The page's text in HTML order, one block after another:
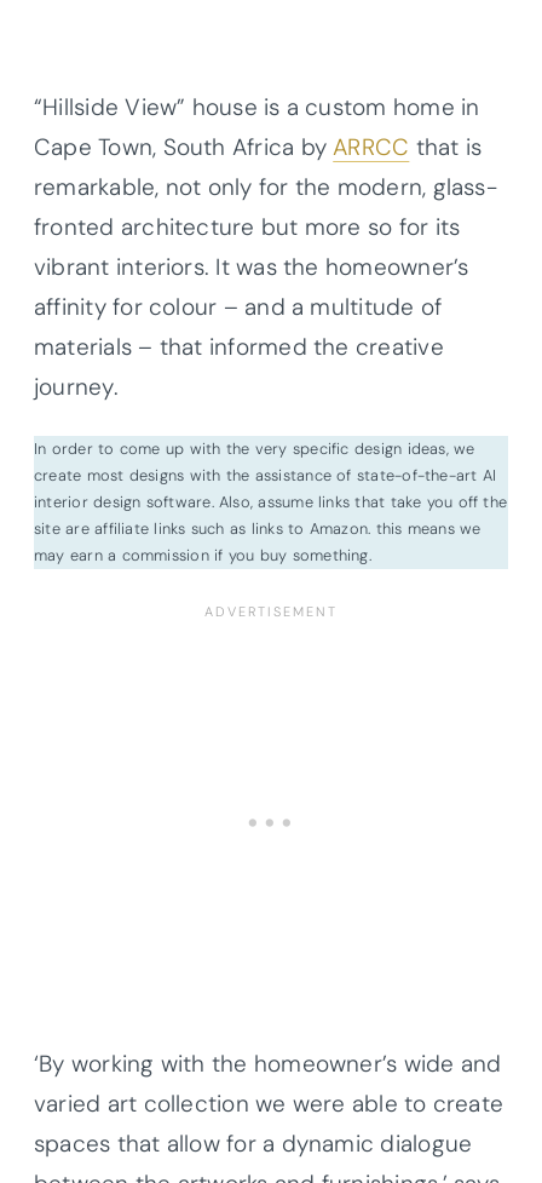
“Hillside View” house is a custom home in
Cape Town, South Africa byARRCC that is
remarkable, not only for the modern, glass-
fronted architecture but more so for its
vibrant interiors. It was the homeowner’s
affinity for colour – and a multitude of
materials – that informed the creative
journey.
In order to come up with the very specific design ideas, we
create most designs with the assistance of state-of-the-art AI
interior design software. Also, assume links that take you off the
site are affiliate links such as links to Amazon. this means we
may earn a commission if you buy something.
‘By working with the homeowner’s wide and
varied art collection we were able to create
spaces that allow for a dynamic dialogue